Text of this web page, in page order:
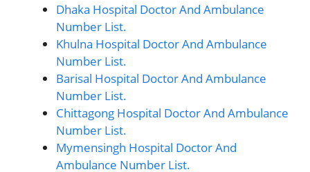
Dhaka Hospital Doctor And Ambulance
Number List.
Khulna Hospital Doctor And Ambulance
Number List.
Barisal Hospital Doctor And Ambulance
Number List.
Chittagong Hospital Doctor And Ambulance
Number List.
Mymensingh Hospital Doctor And
Ambulance Number List.